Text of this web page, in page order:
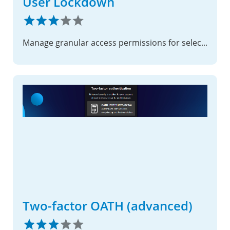
Manage granular access permissions for selected users
Two-factor OATH (advanced)